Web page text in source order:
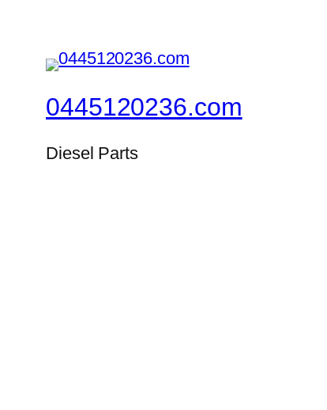
0445120236.com
Diesel Parts